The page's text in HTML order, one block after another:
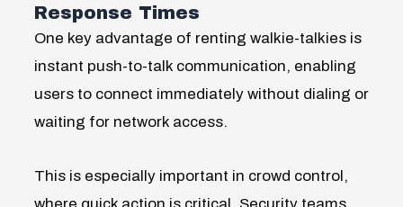
Response Times
One key advantage of renting walkie-talkies is
instant push-to-talk communication, enabling
users to connect immediately without dialing or
waiting for network access.
Thisis especially important in crowd control,